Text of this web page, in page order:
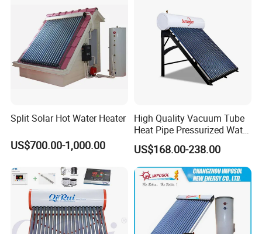
Split Solar Hot Water Heater
US$700.00-1,000.00
High Quality Vacuum Tube
Heat Pipe Pressurized Water
Sun Power Solar Heater
US$168.00-238.00